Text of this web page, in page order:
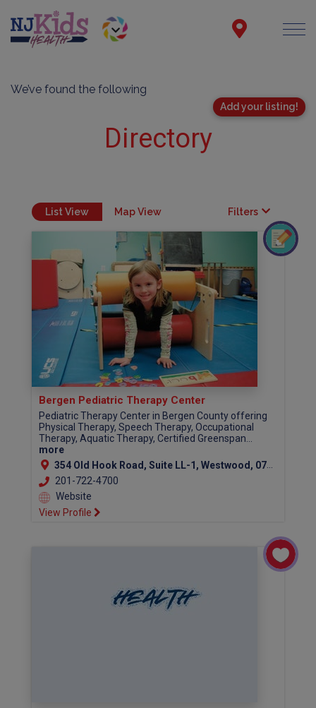
We’ve found the following
Add your listing!
Directory
List View Map View Filters
Bergen Pediatric Therapy Center
Pediatric Therapy Center in Bergen County offering
Physical Therapy, Speech Therapy, Occupational
Therapy, Aquatic Therapy, Certified Greenspan...
more
354 Old Hook Road, Suite LL-1, Westwood, 07675
201-722-4700
Website
View Profile